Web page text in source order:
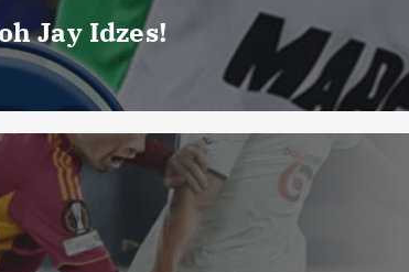
Jay Idzes!